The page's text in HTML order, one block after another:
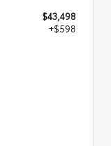
$43,498
+$598